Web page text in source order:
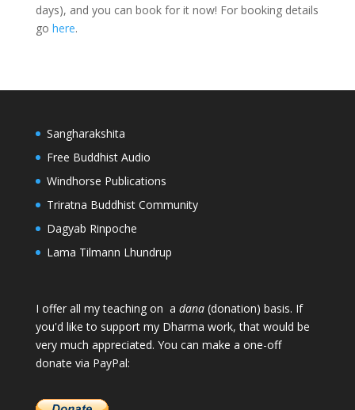
days), and you can book for it now! For booking details
go here.
Sangharakshita
Free Buddhist Audio
Windhorse Publications
Triratna Buddhist Community
Dagyab Rinpoche
Lama Tilmann Lhundrup
I offer all my teaching on a dana(donation) basis. If
you'd like to support my Dharma work, that would be
very much appreciated. You can make a one-off
donate via PayPal: